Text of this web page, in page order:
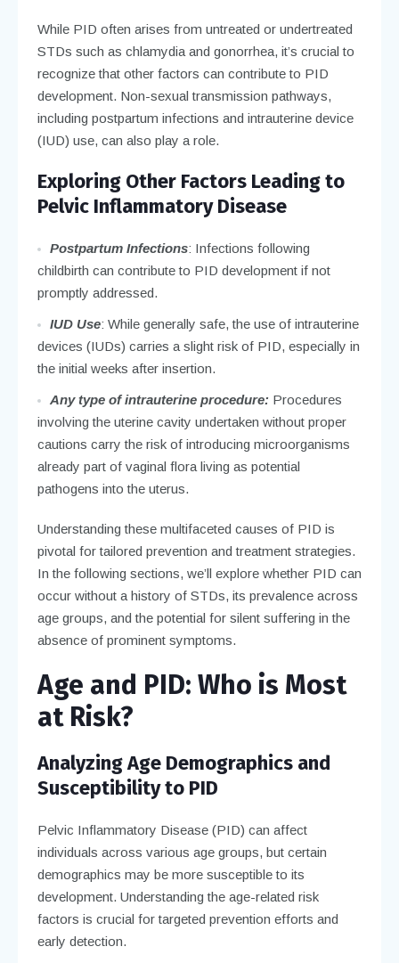
While PID often arises from untreated or undertreated
STDs such as chlamydia and gonorrhea, it’s crucial to
recognize that other factors can contribute to PID
development. Non-sexual transmission pathways,
including postpartum infections and intrauterine device
(IUD) use, can also play a role.
Exploring Other Factors Leading to
Pelvic Inflammatory Disease
Postpartum Infections: Infections following
childbirth can contribute to PID development if not
promptly addressed.
IUD Use: While generally safe, the use of intrauterine
devices (IUDs) carries a slight risk of PID, especially in
the initial weeks after insertion.
Any type of intrauterine procedure:Procedures
involving the uterine cavity undertaken without proper
cautions carry the risk of introducing microorganisms
already part of vaginal flora living as potential
pathogens into the uterus.
Understanding these multifaceted causes of PID is
pivotal for tailored prevention and treatment strategies.
In the following sections, we’ll explore whether PID can
occur without a history of STDs, its prevalence across
age groups, and the potential for silent suffering in the
absence of prominent symptoms.
Age and PID: Who is Most
at Risk?
Analyzing Age Demographics and
Susceptibility to PID
Pelvic Inflammatory Disease (PID) can affect
individuals across various age groups, but certain
demographics may be more susceptible to its
development. Understanding the age-related risk
factors is crucial for targeted prevention efforts and
early detection.